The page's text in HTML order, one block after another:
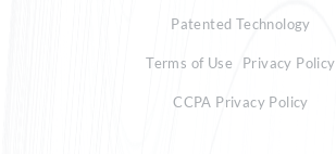
Patented Technology
Terms of Use Privacy Policy
CCPA Privacy Policy